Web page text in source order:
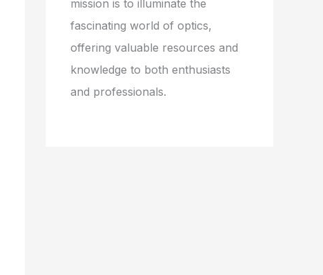
mission is to illuminate the
fascinating world of optics,
offering valuable resources and
knowledge to both enthusiasts
and professionals.